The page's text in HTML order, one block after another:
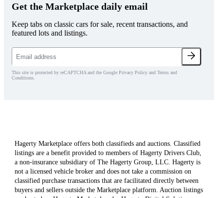
Get the Marketplace daily email
Keep tabs on classic cars for sale, recent transactions, and
featured lots and listings.
This site is protected by reCAPTCHA and the Google Privacy Policy and Terms and
Conditions.
Hagerty Marketplace offers both classifieds and auctions. Classified
listings are a benefit provided to members of Hagerty Drivers Club,
a non-insurance subsidiary of The Hagerty Group, LLC. Hagerty is
not a licensed vehicle broker and does not take a commission on
classified purchase transactions that are facilitated directly between
buyers and sellers outside the Marketplace platform. Auction listings